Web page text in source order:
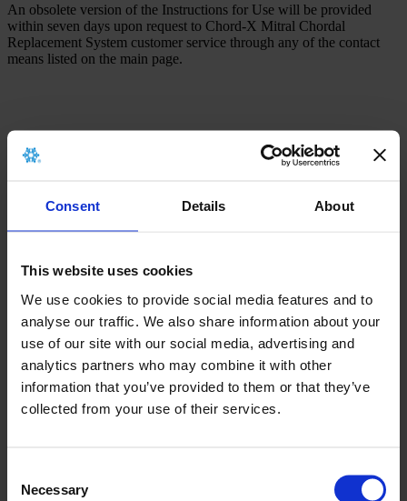
Consent Details About
This website uses cookies
We use cookies to provide social media features and to
analyse our traffic. We also share information about your
use of our site with our social media, advertising and
analytics partners who may combine it with other
information that you’ve provided to them or that they’ve
collected from your use of their services.
Selection
Necessary
An obsolete version of the Instructions for Use will be provided
within seven days upon request to Chord-X Mitral Chordal
Replacement System customer service through any of the contact
means listed on the main page.
There is no archived implant card for this
product.
There is no archived Information leaflet for this
product.